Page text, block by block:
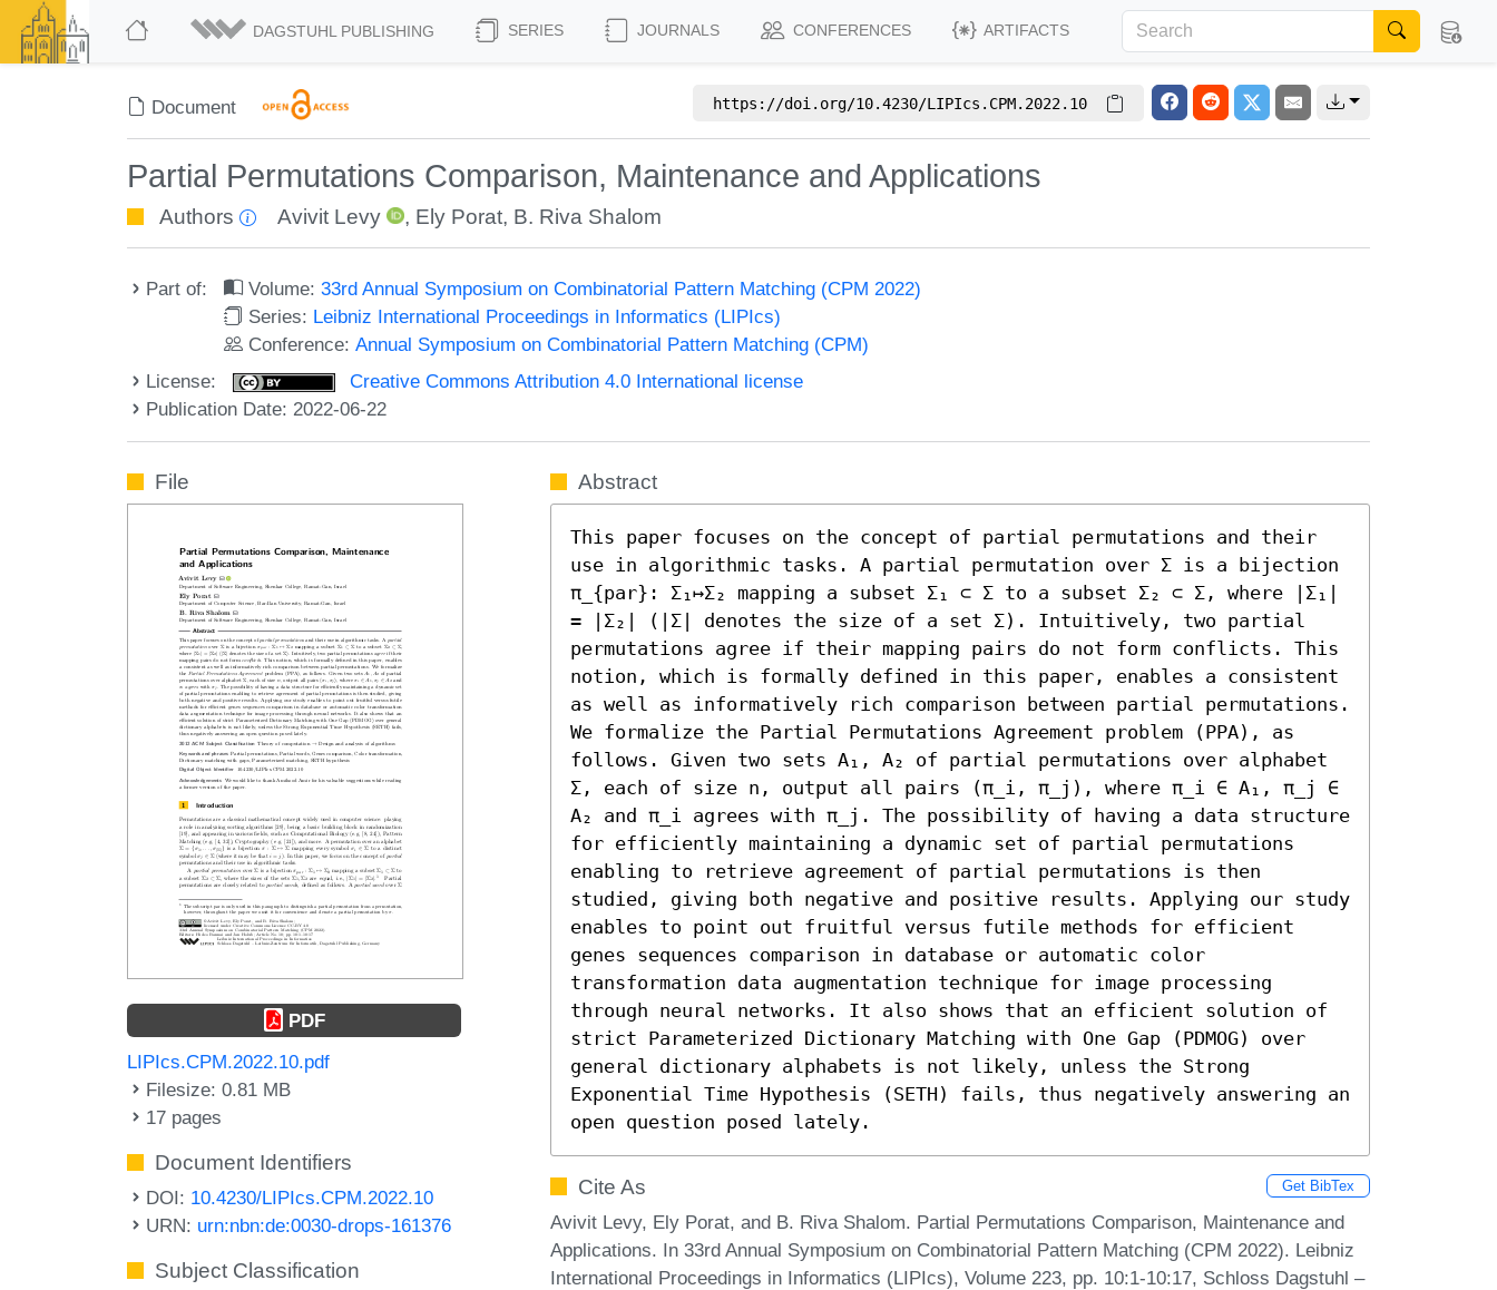
DAGSTUHL PUBLISHING SERIES JOURNALS CONFERENCES ARTIFACTS
Document https://doi.org/10.4230/LIPIcs.CPM.2022.10
Partial Permutations Comparison, Maintenance and Applications
Authors Avivit Levy , Ely Porat, B. Riva Shalom
Part of: Volume:33rd Annual Symposium on Combinatorial Pattern Matching (CPM 2022)
Series: Leibniz International Proceedings in Informatics (LIPIcs)
Conference:Annual Symposium on Combinatorial Pattern Matching (CPM)
License:
Creative Commons Attribution 4.0 International license
Publication Date: 2022-06-22
File
PDF
LIPIcs.CPM.2022.10.pdf
Filesize: 0.81 MB
17 pages
Document Identifiers
DOI: 10.4230/LIPIcs.CPM.2022.10
URN: urn:nbn:de:0030-drops-161376
Subject Classification
Abstract
This paper focuses on the concept of partial permutations and their
use in algorithmic tasks. A partial permutation over Σ is a bijection
π_{par}: Σ₁↦Σ₂ mapping a subset Σ₁ ⊂ Σ to a subset Σ₂ ⊂ Σ, where |Σ₁|
= |Σ₂| (|Σ| denotes the size of a set Σ). Intuitively, two partial
permutations agree if their mapping pairs do not form conflicts. This
notion, which is formally defined in this paper, enables a consistent
as well as informatively rich comparison between partial permutations.
We formalize the Partial Permutations Agreement problem (PPA), as
follows. Given two sets A₁, A₂ of partial permutations over alphabet
Σ, each of size n, output all pairs (π_i, π_j), where π_i ∈ A₁, π_j ∈
A₂ and π_i agrees with π_j. The possibility of having a data structure
for efficiently maintaining a dynamic set of partial permutations
enabling to retrieve agreement of partial permutations is then
studied, giving both negative and positive results. Applying our study
enables to point out fruitful versus futile methods for efficient
genes sequences comparison in database or automatic color
transformation data augmentation technique for image processing
through neural networks. It also shows that an efficient solution of
strict Parameterized Dictionary Matching with One Gap (PDMOG) over
general dictionary alphabets is not likely, unless the Strong
Exponential Time Hypothesis (SETH) fails, thus negatively answering an
open question posed lately.
Cite As Get BibTex
Avivit Levy, Ely Porat, and B. Riva Shalom. Partial Permutations Comparison, Maintenance and
Applications. In 33rd Annual Symposium on Combinatorial Pattern Matching (CPM 2022). Leibniz
International Proceedings in Informatics (LIPIcs), Volume 223, pp. 10:1-10:17, Schloss Dagstuhl –